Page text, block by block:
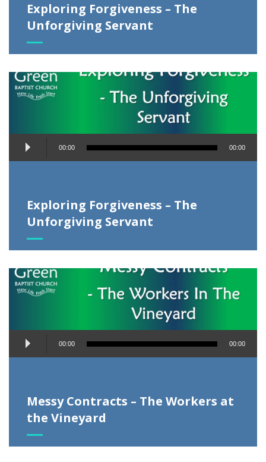
Exploring Forgiveness – The
Unforgiving Servant
Exploring Forgiveness – The
Unforgiving Servant
Audio
Player
00:00 00:00
Audio
Player
00:00 00:00
Messy Contracts – The Workers at
the Vineyard